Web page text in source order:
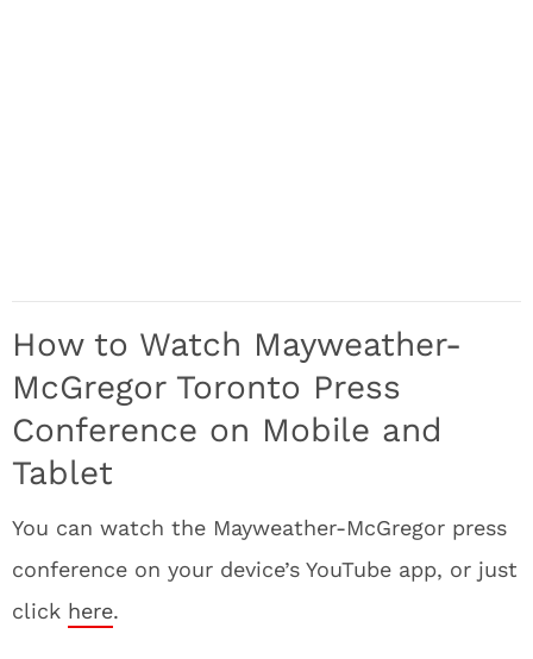
How to Watch Mayweather-
McGregor Toronto Press
Conference on Mobile and
Tablet
You can watch the Mayweather-McGregor press
conference on your device’s YouTube app, or just
click here.